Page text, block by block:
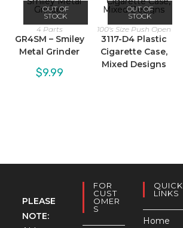
OUT OF
STOCK
4 Parts
GR4SM – Smiley
Metal Grinder
$9.99
OUT OF
STOCK
100's Size Push Open
3117-D4 Plastic
Cigarette Case,
Mixed Designs
PLEASE
NOTE:
FOR
CUST
OMER
S
QUICK
LINKS
Home